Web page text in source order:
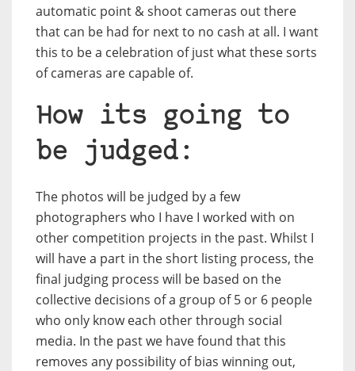
automatic point & shoot cameras out there
that can be had for next to no cash at all. I want
this to be a celebration of just what these sorts
of cameras are capable of.
How its going to
be judged:
The photos will be judged by a few
photographers who I have I worked with on
other competition projects in the past. Whilst I
will have a part in the short listing process, the
final judging process will be based on the
collective decisions of a group of 5 or 6 people
who only know each other through social
media. In the past we have found that this
removes any possibility of bias winning out,